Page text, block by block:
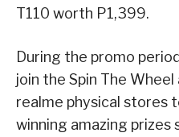
T110 worth P1,399.
During the promo
join the Spin The
realme physical stores
winning amazing prizes